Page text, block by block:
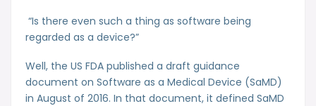
“Is there even such a thing as software being
regarded as a device?”
Well, the US FDA published a draft guidance
document on Software as a Medical Device (SaMD)
in August of 2016. In that document, it defined SaMD